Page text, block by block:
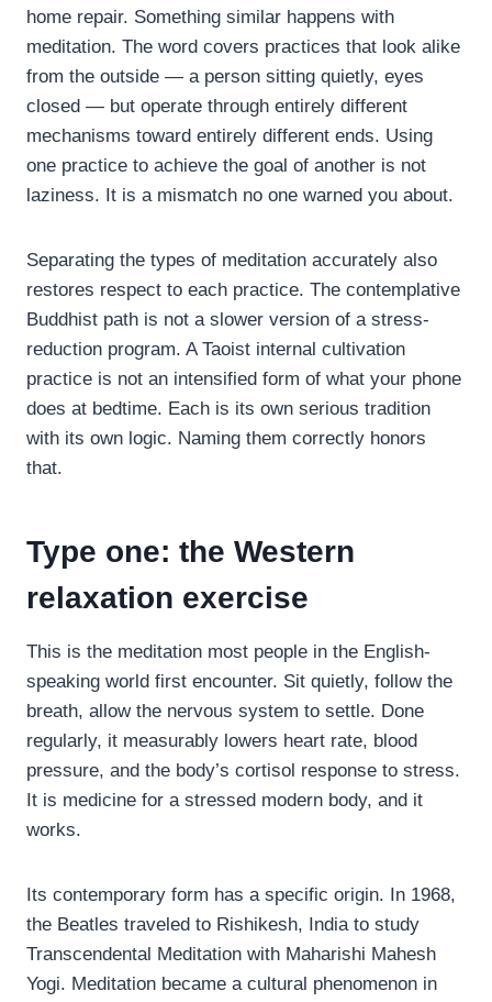
home repair. Something similar happens with
meditation. The word covers practices that look alike
from the outside — a person sitting quietly, eyes
closed — but operate through entirely different
mechanisms toward entirely different ends. Using
one practice to achieve the goal of another is not
laziness. It is a mismatch no one warned you about.
Separating the types of meditation accurately also
restores respect to each practice. The contemplative
Buddhist path is not a slower version of a stress-
reduction program. A Taoist internal cultivation
practice is not an intensified form of what your phone
does at bedtime. Each is its own serious tradition
with its own logic. Naming them correctly honors
that.
Type one: the Western
relaxation exercise
This is the meditation most people in the English-
speaking world first encounter. Sit quietly, follow the
breath, allow the nervous system to settle. Done
regularly, it measurably lowers heart rate, blood
pressure, and the body’s cortisol response to stress.
It is medicine for a stressed modern body, and it
works.
Its contemporary form has a specific origin. In 1968,
the Beatles traveled to Rishikesh, India to study
Transcendental Meditation with Maharishi Mahesh
Yogi. Meditation became a cultural phenomenon in